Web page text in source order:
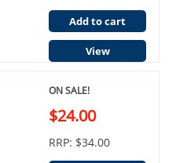
Add to cart
View
ON SALE!
$24.00
RRP: $34.00